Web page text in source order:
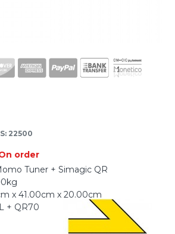
order
Tuner + Simagic QR
x 41.00cm x 20.00cm
+ QR70
22500